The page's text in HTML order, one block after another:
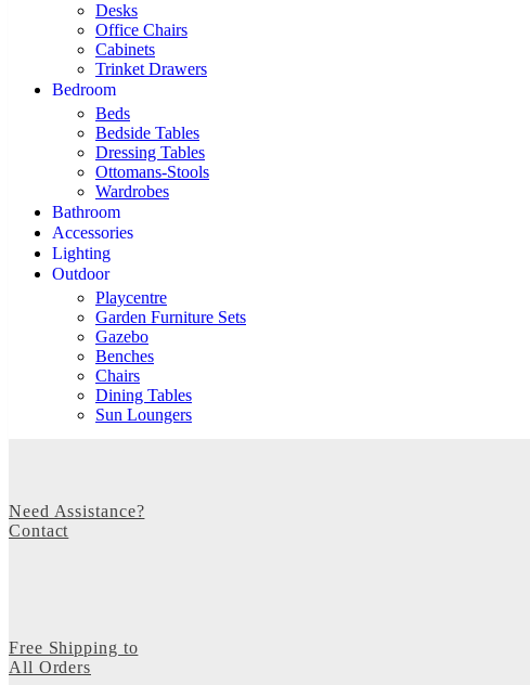
Desks
Office Chairs
Cabinets
Trinket Drawers
Bedroom
Beds
Bedside Tables
Dressing Tables
Ottomans-Stools
Wardrobes
Bathroom
Accessories
Lighting
Outdoor
Playcentre
Garden Furniture Sets
Gazebo
Benches
Chairs
Dining Tables
Sun Loungers
Need Assistance?
Contact
Free Shipping to
All Orders